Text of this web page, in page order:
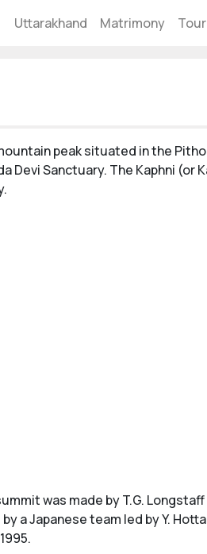
Uttarakhand Matrimony
peak situated in the
Sanctuary. The Kaphni (or
was made by T.G.
a Japanese team led by Y.